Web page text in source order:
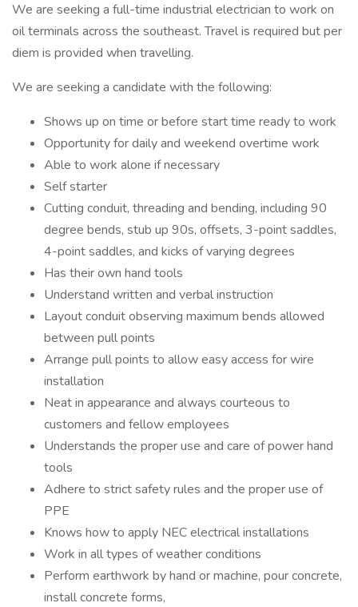
We are seeking a full-time industrial electrician to work on
oil terminals across the southeast. Travel is required but per
diem is provided when travelling.
We are seeking a candidate with the following:
Shows up on time or before start time ready to work
Opportunity for daily and weekend overtime work
Able to work alone if necessary
Self starter
Cutting conduit, threading and bending, including 90
degree bends, stub up 90s, offsets, 3-point saddles,
4-point saddles, and kicks of varying degrees
Has their own hand tools
Understand written and verbal instruction
Layout conduit observing maximum bends allowed
between pull points
Arrange pull points to allow easy access for wire
installation
Neat in appearance and always courteous to
customers and fellow employees
Understands the proper use and care of power hand
tools
Adhere to strict safety rules and the proper use of
PPE
Knows how to apply NEC electrical installations
Work in all types of weather conditions
Perform earthwork by hand or machine, pour concrete,
install concrete forms,